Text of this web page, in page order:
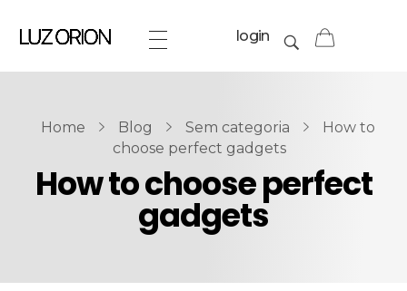
login
Home Blog Sem categoria
How to
choose perfect gadgets
How to choose perfect
gadgets